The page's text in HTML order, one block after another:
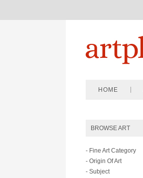
HOME
BROWSE ART
- Fine Art Category
- Origin Of Art
- Subject